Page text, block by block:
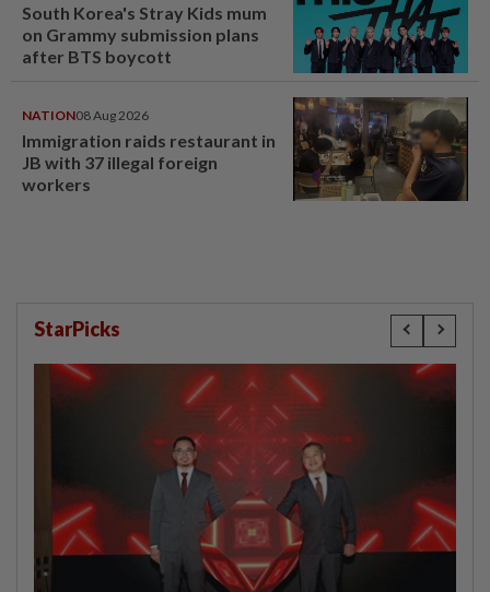
South Korea's Stray Kids mum
on Grammy submission plans
after BTS boycott
NATION08 Aug 2026
Immigration raids restaurant in
JB with 37 illegal foreign
workers
StarPicks